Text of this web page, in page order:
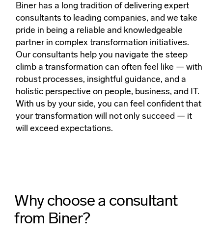
Biner has a long tradition of delivering expert
consultants to leading companies, and we take
pride in being a reliable and knowledgeable
partner in complex transformation initiatives.
Our consultants help you navigate the steep
climb a transformation can often feel like — with
robust processes, insightful guidance, and a
holistic perspective on people, business, and IT.
With us by your side, you can feel confident that
your transformation will not only succeed — it
will exceed expectations.
Why choose a consultant
from Biner?